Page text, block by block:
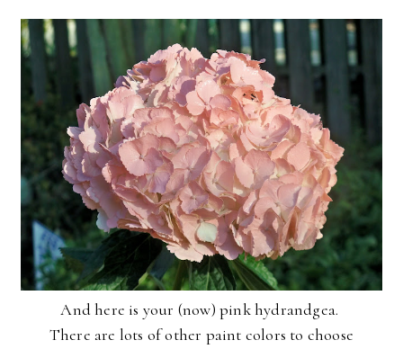
And here is your (now) pink hydrandgea.
There are lots of other paint colors to choose